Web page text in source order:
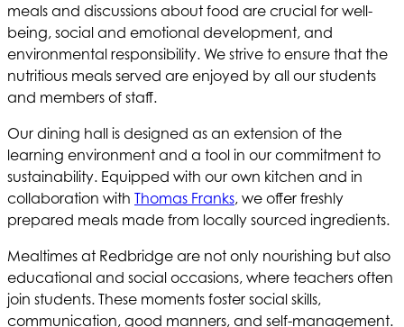
meals and discussions about food are crucial for well-
being, social and emotional development, and
environmental responsibility. We strive to ensure that the
nutritious meals served are enjoyed by all our students
and members of staff.
Our dining hall is designed as an extension of the
learning environment and a tool in our commitment to
sustainability. Equipped with our own kitchen and in
collaboration with Thomas Franks, we offer freshly
prepared meals made from locally sourced ingredients.
Mealtimes at Redbridge are not only nourishing but also
educational and social occasions, where teachers often
join students. These moments foster social skills,
communication, good manners, and self-management.